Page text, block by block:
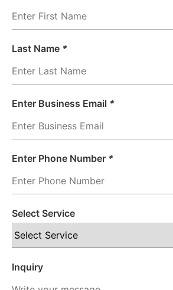
Last Name *
Enter Business Email *
Enter Phone Number *
Select Service
Inquiry